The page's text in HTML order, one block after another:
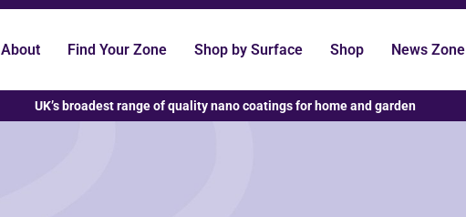
About Find Your Zone Shop by Surface Shop News Zone
UK’s broadest range of quality nano coatings for home and garden